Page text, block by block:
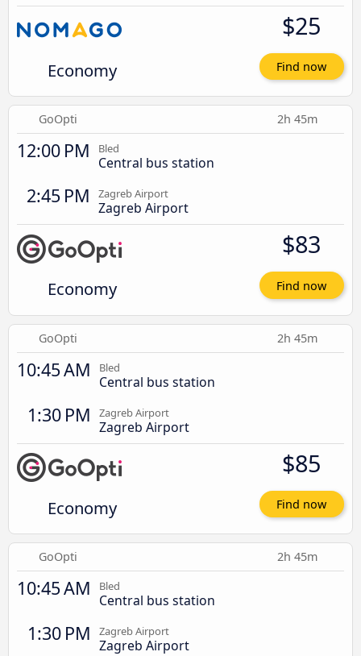
Economy
$25
Find now
GoOpti 2h 45m
12:00 PM Bled
Central bus station
2:45 PM Zagreb Airport
Zagreb Airport
Economy
$83
Find now
GoOpti 2h 45m
10:45 AM Bled
Central bus station
1:30 PM Zagreb Airport
Zagreb Airport
Economy
$85
Find now
GoOpti 2h 45m
10:45 AM Bled
Central bus station
1:30 PM Zagreb Airport
Zagreb Airport